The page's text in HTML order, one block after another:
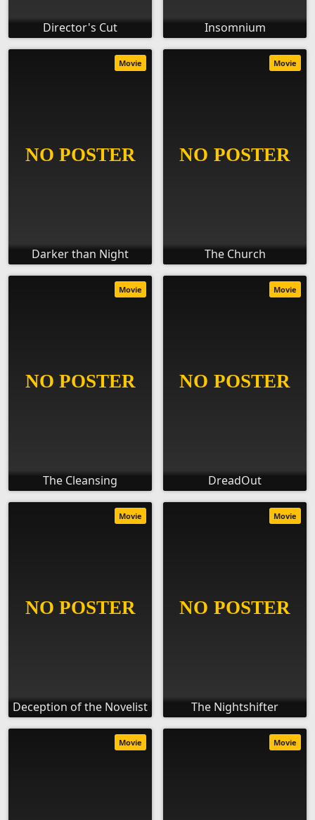
Director's Cut Insomnium
Darker than Night
Movie
The Church
Movie
The Cleansing
Movie
DreadOut
Movie
Deception of the Novelist
Movie
The Nightshifter
Movie
Movie Movie